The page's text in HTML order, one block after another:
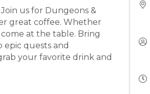
us for Dungeons &
great coffee. Whether
at the table. Bring
epic quests and
your favorite drink and